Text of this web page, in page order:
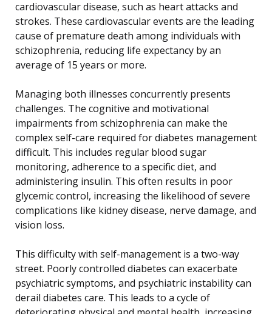
cardiovascular disease, such as heart attacks and
strokes. These cardiovascular events are the leading
cause of premature death among individuals with
schizophrenia, reducing life expectancy by an
average of 15 years or more.
Managing both illnesses concurrently presents
challenges. The cognitive and motivational
impairments from schizophrenia can make the
complex self-care required for diabetes management
difficult. This includes regular blood sugar
monitoring, adherence to a specific diet, and
administering insulin. This often results in poor
glycemic control, increasing the likelihood of severe
complications like kidney disease, nerve damage, and
vision loss.
This difficulty with self-management is a two-way
street. Poorly controlled diabetes can exacerbate
psychiatric symptoms, and psychiatric instability can
derail diabetes care. This leads to a cycle of